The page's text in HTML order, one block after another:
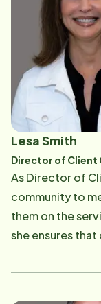
Lesa Smith
Director of Client
As Director of
community to
them on the
she ensures
allowing their